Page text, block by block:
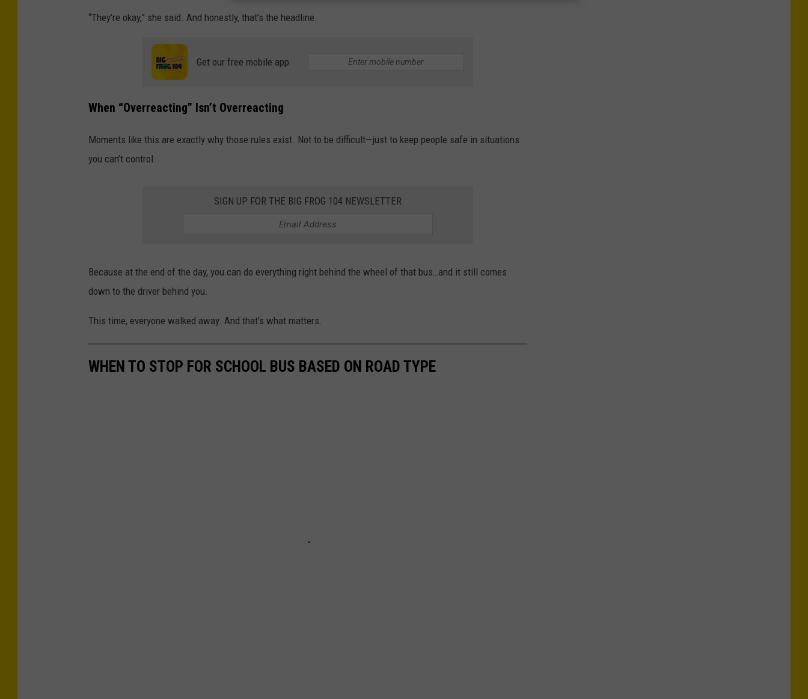
“They’re okay,” she said. And honestly, that’s the headline.
Get our free mobile app
When “Overreacting” Isn’t Overreacting
Moments like this are exactly why those rules exist. Not to be difficult—just to keep people safe in situations
you can’t control.
SIGN UP FOR THE BIG FROG 104 NEWSLETTER
Because at the end of the day, you can do everything right behind the wheel of that bus…and it still comes
down to the driver behind you.
This time, everyone walked away. And that’s what matters.
WHEN TO STOP FOR SCHOOL BUS BASED ON ROAD TYPE